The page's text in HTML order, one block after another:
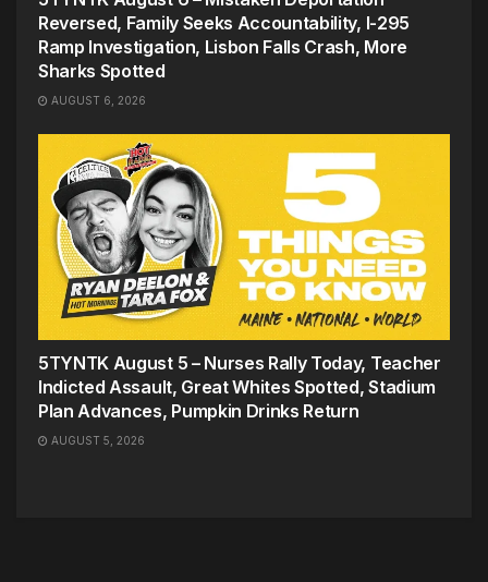
Reversed, Family Seeks Accountability, I-295
Ramp Investigation, Lisbon Falls Crash, More
Sharks Spotted
AUGUST 6, 2026
5TYNTK August 5 – Nurses Rally Today, Teacher
Indicted Assault, Great Whites Spotted, Stadium
Plan Advances, Pumpkin Drinks Return
AUGUST 5, 2026